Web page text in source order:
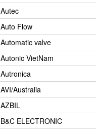
Autec
Auto Flow
Automatic valve
Autonic VietNam
Autronica
AVI/Australia
AZBIL
B&C ELECTRONIC